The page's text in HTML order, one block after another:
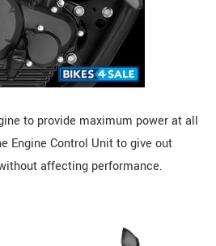
to provide maximum power at all
Engine Control Unit to give out
affecting performance.